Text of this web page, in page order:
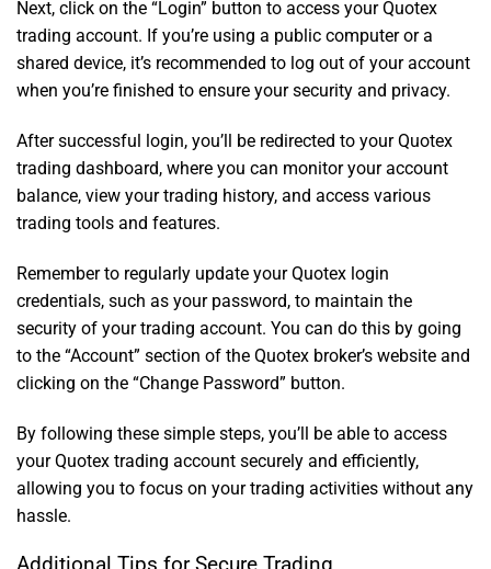
Next, click on the “Login” button to access your Quotex
trading account. If you’re using a public computer or a
shared device, it’s recommended to log out of your account
when you’re finished to ensure your security and privacy.
After successful login, you’ll be redirected to your Quotex
trading dashboard, where you can monitor your account
balance, view your trading history, and access various
trading tools and features.
Remember to regularly update your Quotex login
credentials, such as your password, to maintain the
security of your trading account. You can do this by going
to the “Account” section of the Quotex broker’s website and
clicking on the “Change Password” button.
By following these simple steps, you’ll be able to access
your Quotex trading account securely and efficiently,
allowing you to focus on your trading activities without any
hassle.